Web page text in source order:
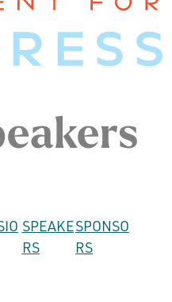
SPEAKE
RS
SPONSO
RS